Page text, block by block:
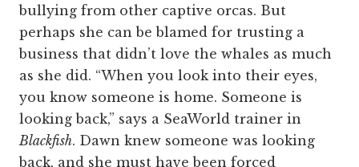
bullying from other captive orcas. But
perhaps she can be blamed for trusting a
business that didn’t love the whales as much
as she did. “When you look into their eyes,
you know someone is home. Someone is
looking back,” says a SeaWorld trainer in
Blackfish. Dawn knew someone was looking
back, and she must have been forced